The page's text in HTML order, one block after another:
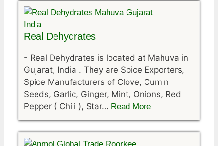
Real Dehydrates
- Real Dehydrates is located at Mahuva in
Gujarat, India . They are Spice Exporters,
Spice Manufacturers of Clove, Cumin
Seeds, Garlic, Ginger, Mint, Onions, Red
Pepper ( Chili ), Star… Read More